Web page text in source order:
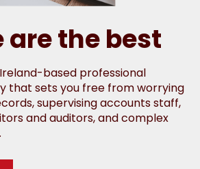
are the best
based professional
that sets you free from worrying
supervising accounts staff,
and auditors, and complex